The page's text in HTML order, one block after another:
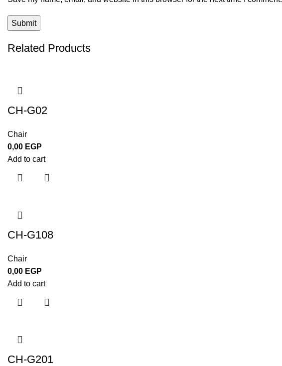
Related Products
CH-G02
Chair
0,00 EGP
Add to cart
CH-G108
Chair
0,00 EGP
Add to cart
CH-G201